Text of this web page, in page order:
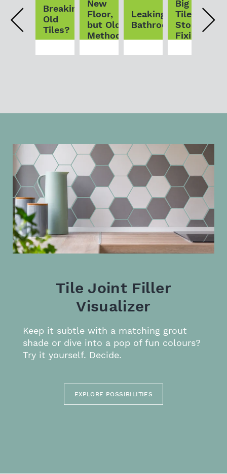
Tile Joint Filler
Visualizer
Keep it subtle with a matching grout
shade or dive into a pop of fun colours?
Try it yourself. Decide.
EXPLORE POSSIBILITIES